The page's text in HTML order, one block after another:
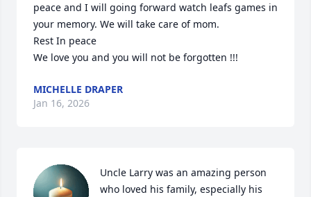
peace and I will going forward watch leafs games in
your memory. We will take care of mom.
Rest In peace
We love you and you will not be forgotten !!!
MICHELLE DRAPER
Jan 16, 2026
Uncle Larry was an amazing person
who loved his family, especially his